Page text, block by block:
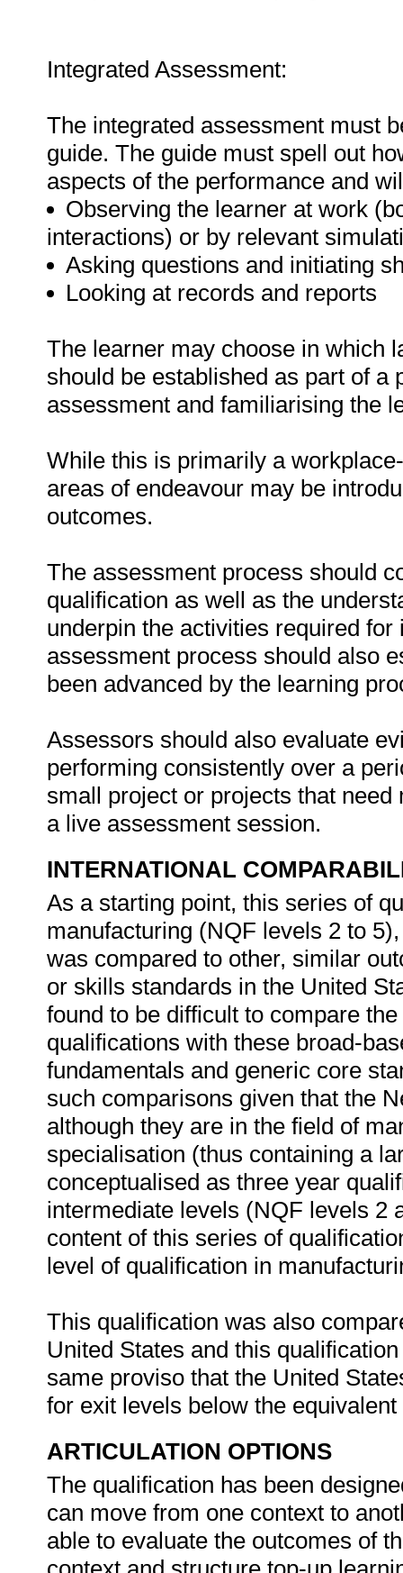
Integrated Assessment:
The integrated assessment must
guide. The guide must spell out
aspects of the performance and
Observing the learner at work
interactions) or by relevant
Asking questions and initiating
Looking at records and reports
The learner may choose in which
should be established as part of a
assessment and familiarising the
While this is primarily a
areas of endeavour may be
outcomes.
The assessment process should
qualification as well as the
underpin the activities required
assessment process should also
been advanced by the learning
Assessors should also evaluate
performing consistently over a
small project or projects that
a live assessment session.
INTERNATIONAL
As a starting point, this series of
manufacturing (NQF levels 2 to
was compared to other, similar
or skills standards in the United
found to be difficult to compare
qualifications with these broad-
fundamentals and generic core
such comparisons given that the
although they are in the field of
specialisation (thus containing a
conceptualised as three year
intermediate levels (NQF levels 2
content of this series of
level of qualification in
This qualification was also
United States and this
same proviso that the United
for exit levels below the
ARTICULATION OPTIONS
The qualification has been
can move from one context to
able to evaluate the outcomes of